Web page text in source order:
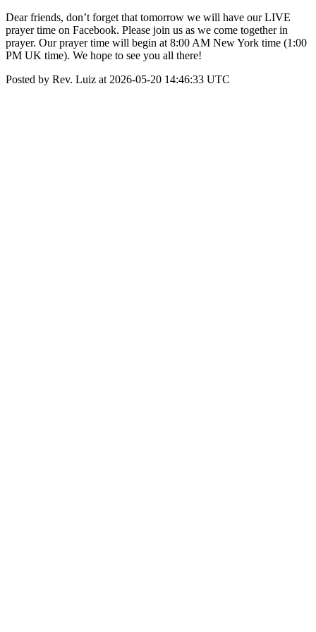
Dear friends, don’t forget that tomorrow we will have our LIVE
prayer time on Facebook. Please join us as we come together in
prayer. Our prayer time will begin at 8:00 AM New York time (1:00
PM UK time). We hope to see you all there!
Posted by Rev. Luiz at 2026-05-20 14:46:33 UTC